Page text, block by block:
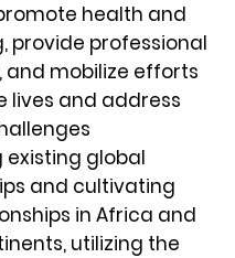
health and
provide professional
and mobilize efforts
lives and address
existing global
and cultivating
in Africa and
utilizing the